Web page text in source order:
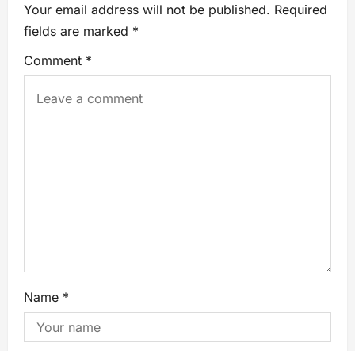
Your email address will not be published. Required
fields are marked *
Comment *
Name *